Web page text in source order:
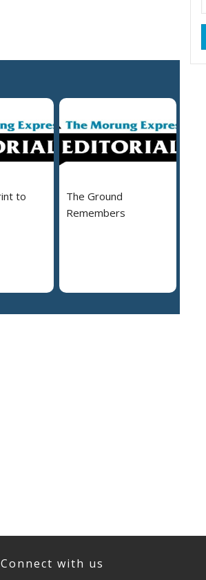
to
The Ground
Remembers
Connect with us